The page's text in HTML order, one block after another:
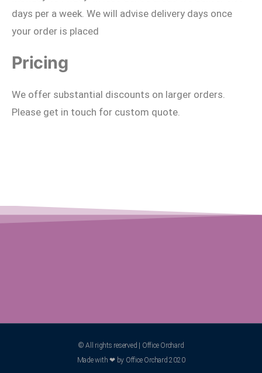
days per a week. We will advise delivery days once
your order is placed
Pricing
We offer substantial discounts on larger orders.
Please get in touch for custom quote.
© All rights reserved | Office Orchard
Made with ❤ by Office Orchard 2020